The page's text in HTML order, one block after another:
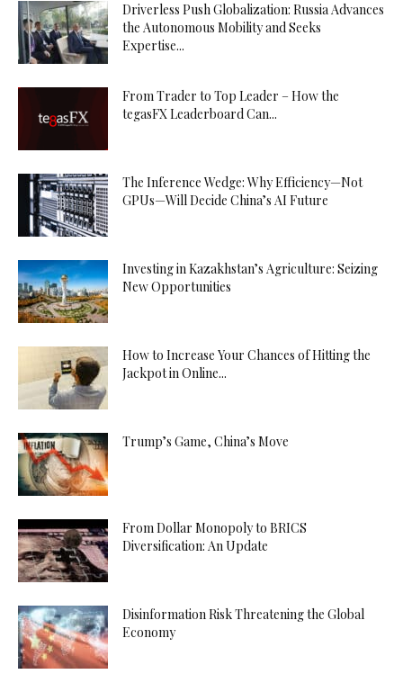
Driverless Push Globalization: Russia Advances
the Autonomous Mobility and Seeks
Expertise...
From Trader to Top Leader – How the
tegasFX Leaderboard Can...
The Inference Wedge: Why Efficiency—Not
GPUs—Will Decide China’s AI Future
Investing in Kazakhstan’s Agriculture: Seizing
New Opportunities
How to Increase Your Chances of Hitting the
Jackpot in Online...
Trump’s Game, China’s Move
From Dollar Monopoly to BRICS
Diversification: An Update
Disinformation Risk Threatening the Global
Economy